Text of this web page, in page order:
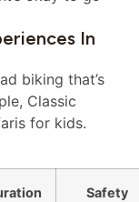
In
biking that’s
Classic
for kids.
Safety